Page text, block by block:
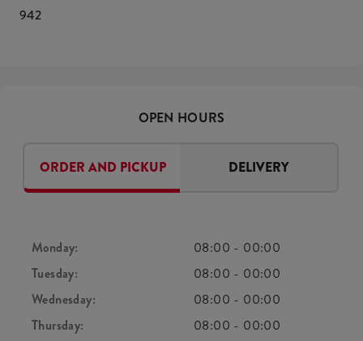
942
OPEN HOURS
ORDER AND PICKUP DELIVERY
Monday: 08:00 - 00:00
Tuesday:
08:00 - 00:00
Wednesday:
08:00 - 00:00
Thursday:
08:00 - 00:00